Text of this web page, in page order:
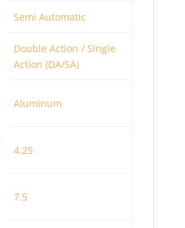
Semi Automatic
Double Action / Single
Action (DA/SA)
Aluminum
4.25
7.5